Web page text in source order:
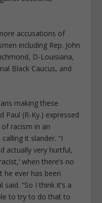
accusations of
including Rep. John
D-Louisiana,
Black Caucus, and
making these
Paul (R-Ky.) expressed
racism in an
it slander. “I
actually very hurtful,
when there’s no
he ever has been
“So I think it’s a
to try to do that to